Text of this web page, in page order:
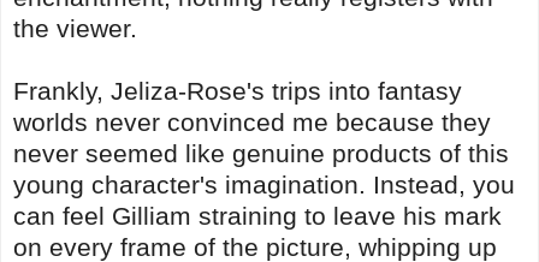
the viewer.
Frankly, Jeliza-Rose's trips into fantasy
worlds never convinced me because they
never seemed like genuine products of this
young character's imagination. Instead, you
can feel Gilliam straining to leave his mark
on every frame of the picture, whipping up